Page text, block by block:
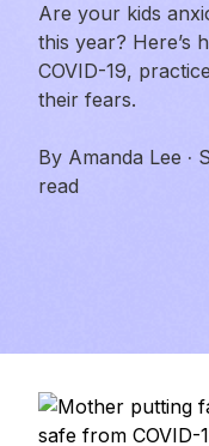
Are your kids
this year? Here’s
COVID-19,
their fears.
By Amanda Lee ·
read